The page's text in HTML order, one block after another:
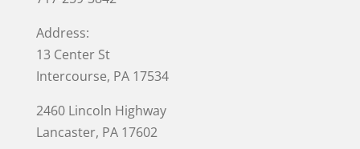
Address:
13 Center St
Intercourse, PA 17534
2460 Lincoln Highway
Lancaster, PA 17602